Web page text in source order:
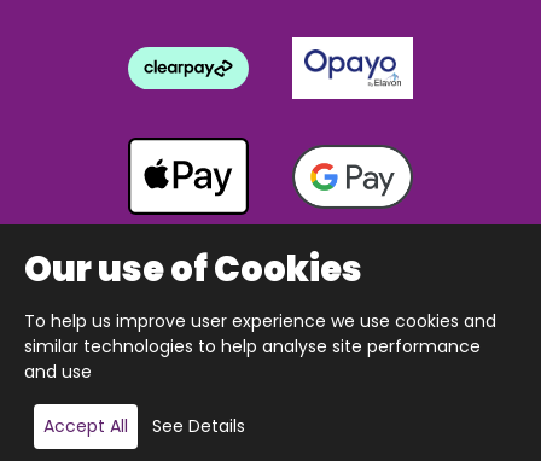
Add to basket
Copyright © 2026 The Happy Puzzle Company.
All Rights Reserved.
Our use of Cookies
To help us improve user experience we use cookies and
similar technologies to help analyse site performance
and use
Accept All See Details